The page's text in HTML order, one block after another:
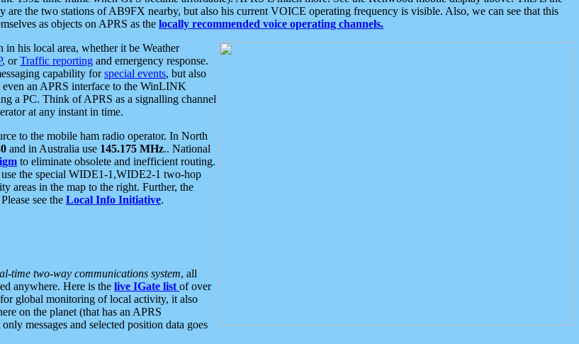
the two stations of AB9FX nearby, but also his current VOICE operating frequency is visible. Also, we can see that this
as objects on APRS as the locally recommended voice operating channels.
his local area, whether it be Weather
, orTraffic reporting and emergency response.
capability forspecial events, but also
an APRS interface to the WinLINK
a PC. Think of APRS as a signalling channel
at any instant in time.
to the mobile ham radio operator. In North
and in Australia use 145.175 MHz.. National
to eliminate obsolete and inefficient routing.
the special WIDE1-1,WIDE2-1 two-hop
areas in the map to the right. Further, the
see the Local Info Initiative.
time two-way communications system, all
anywhere. Here is the live IGate list of over
global monitoring of local activity, it also
on the planet (that has an APRS
messages and selected position data goes